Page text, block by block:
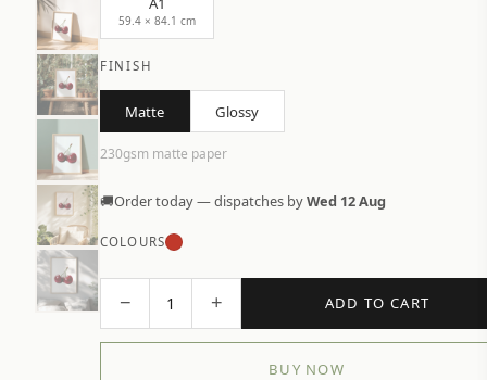
59.4 × 84.1 cm
FINISH
Matte Glossy
230gsm matte paper
🚚Order today — dispatches byWed 12 Aug
COLOURS
− 1 + ADD TO CART
BUY NOW